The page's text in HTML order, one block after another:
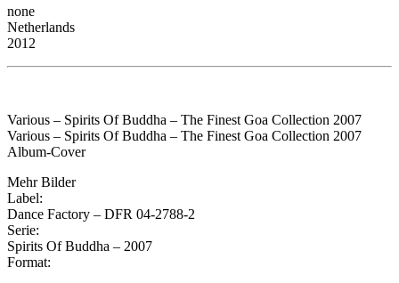
none
Netherlands
2012
Various – Spirits Of Buddha – The Finest Goa Collection 2007
Various – Spirits Of Buddha – The Finest Goa Collection 2007
Album-Cover
Mehr Bilder
Label:
Dance Factory – DFR 04-2788-2
Serie:
Spirits Of Buddha – 2007
Format: